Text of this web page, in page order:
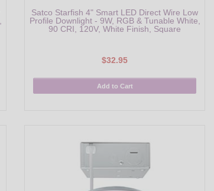
Satco Starfish 4" Smart LED Direct Wire Low
Profile Downlight - 9W, RGB & Tunable White,
90 CRI, 120V, White Finish, Square
$32.95
Add to Cart